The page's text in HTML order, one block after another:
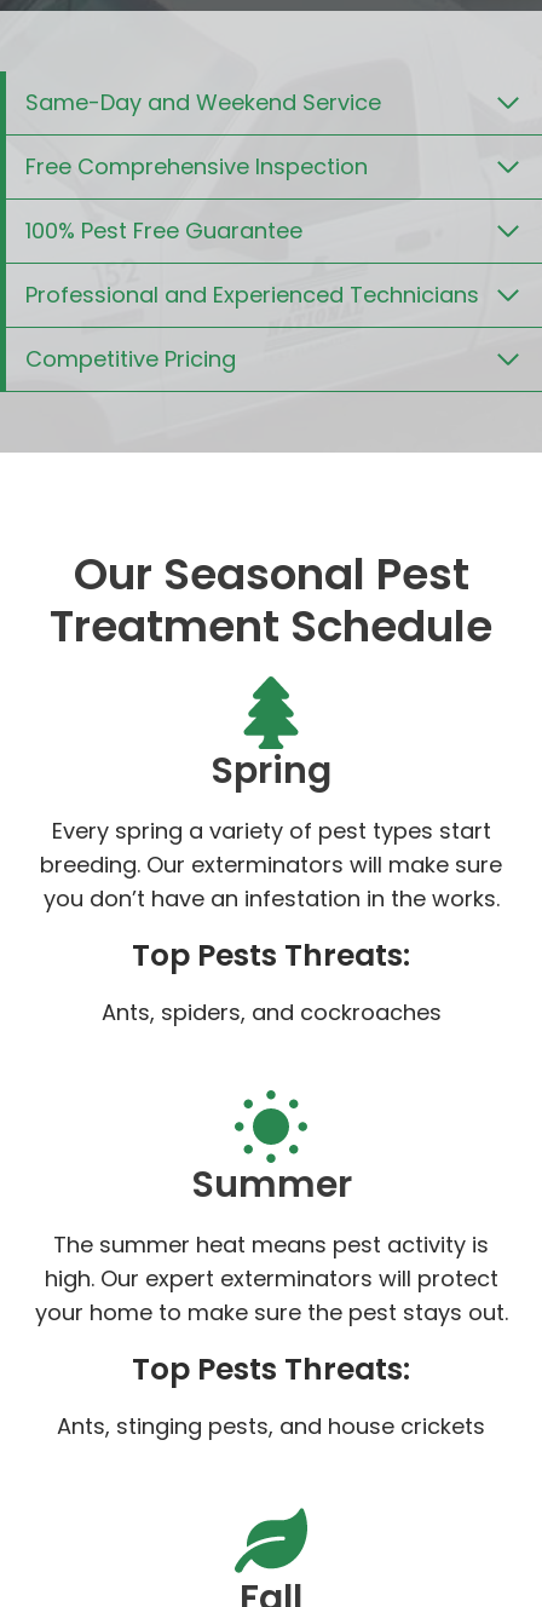
Same-Day and Weekend Service
Free Comprehensive Inspection
100% Pest Free Guarantee
Professional and Experienced Technicians
Competitive Pricing
Our Seasonal Pest
Treatment Schedule
Spring
Every spring a variety of pest types start
breeding. Our exterminators will make sure
you don’t have an infestation in the works.
Top Pests Threats:
Ants, spiders, and cockroaches
Summer
The summer heat means pest activity is
high. Our expert exterminators will protect
your home to make sure the pest stays out.
Top Pests Threats:
Ants, stinging pests, and house crickets